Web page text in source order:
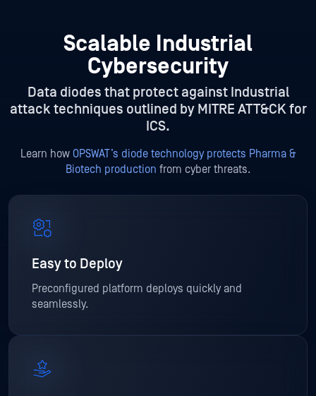
Scalable Industrial
Cybersecurity
Data diodes that protect against Industrial
attack techniques outlined by MITRE ATT&CK for
ICS.
Learn how OPSWAT’s diode technology protects Pharma &
Biotech production from cyber threats.
Easy to Deploy
Preconfigured platform deploys quickly and
seamlessly.